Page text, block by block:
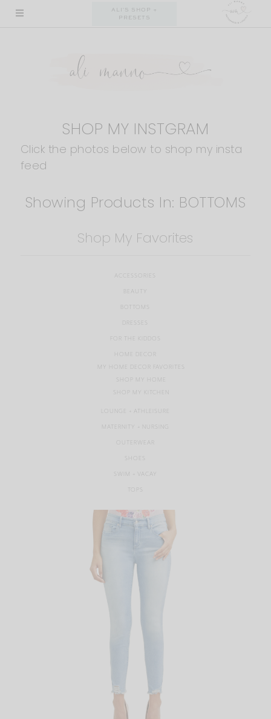
Skip
ALI'S SHOP +
PRESETS
SHOP MY INSTGRAM
Click the photos below to shop my insta
feed
Showing Products In: BOTTOMS
Shop My Favorites
ACCESSORIES
BEAUTY
BOTTOMS
FOR THE KIDDOS
HOME DECOR
MY HOME DECOR FAVORITES
SHOP MY HOME
SHOP MY KITCHEN
LOUNGE + ATHLEISURE
MATERNITY + NURSING
OUTERWEAR
SWIM + VACAY
TOPS